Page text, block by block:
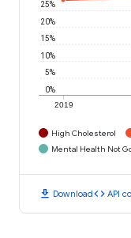
2019
0%
5%
10%
15%
20%
25%
High Cholesterol
Mental Health Not
download Downloadcode API